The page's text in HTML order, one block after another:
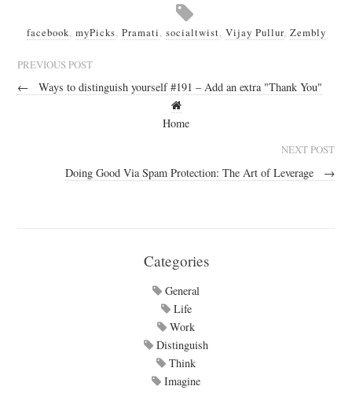
facebook, myPicks, Pramati, socialtwist, Vijay Pullur, Zembly
PREVIOUS POST
← Ways to distinguish yourself #191 – Add an extra "Thank You"
Home
NEXT POST
Doing Good Via Spam Protection: The Art of Leverage →
Categories
General
Life
Work
Distinguish
Think
Imagine